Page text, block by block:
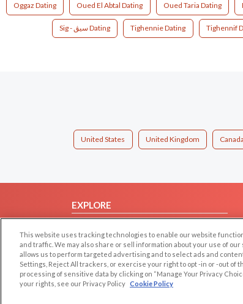
Oggaz Dating Oued El Abtal Dating Oued Taria Dating
Sig - سيڨ Dating Tighennie Dating Tighennif
United States United Kingdom Canada
EXPLORE
Browse by Country
Dating Blog
Forum/Topic
This website uses tracking technologies to enable our website
and traffic. We may also share or sell information about your use of
allows us to perform targeted advertising and to select ads and
Settings, Reject All trackers, or exercise your right to opt -in or -out of
processing of sensitive data by clicking on “Manage Your Privacy
your rights, see our Privacy Policy Cookie Policy